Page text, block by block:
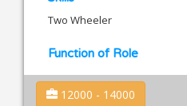
Two Wheeler
Function of Role
12000 - 14000